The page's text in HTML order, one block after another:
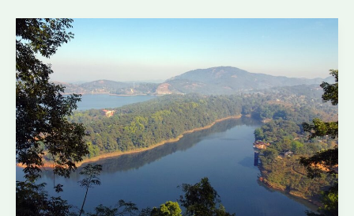
in
South
Garo
Hills,
Meghalaya